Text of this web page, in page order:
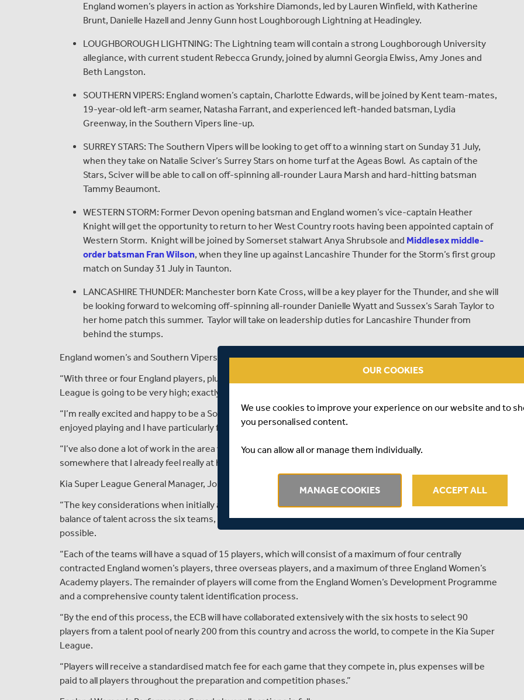
England women’s players in action as Yorkshire Diamonds, led by Lauren Winfield, with Katherine
Brunt, Danielle Hazell and Jenny Gunn host Loughborough Lightning at Headingley.
LOUGHBOROUGH LIGHTNING: The Lightning team will contain a strong Loughborough University
allegiance, with current student Rebecca Grundy, joined by alumni Georgia Elwiss, Amy Jones and
Beth Langston.
SOUTHERN VIPERS: England women’s captain, Charlotte Edwards, will be joined by Kent team-mates,
19-year-old left-arm seamer, Natasha Farrant, and experienced left-handed batsman, Lydia
Greenway, in the Southern Vipers line-up.
SURREY STARS: The Southern Vipers will be looking to get off to a winning start on Sunday 31 July,
when they take on Natalie Sciver’s Surrey Stars on home turf at the Ageas Bowl. As captain of the
Stars, Sciver will be able to call on off-spinning all-rounder Laura Marsh and hard-hitting batsman
Tammy Beaumont.
WESTERN STORM: Former Devon opening batsman and England women’s vice-captain Heather
Knight will get the opportunity to return to her West Country roots having been appointed captain of
Western Storm. Knight will be joined by Somerset stalwart Anya Shrubsole and Middlesex middle-
order batsman Fran Wilson, when they line up against Lancashire Thunder for the Storm’s first group
match on Sunday 31 July in Taunton.
LANCASHIRE THUNDER: Manchester born Kate Cross, will be a key player for the Thunder, and she will
be looking forward to welcoming off-spinning all-rounder Danielle Wyatt and Sussex’s Sarah Taylor to
her home patch this summer. Taylor will take on leadership duties for Lancashire Thunder from
behind the stumps.
England women’s and Southern Vipers’ captain, Charlotte Edwards, said:
“With three or four England players, plus three overseas players, per squad the standard of the Kia Super
League is going to be very high; exactly what’s needed to take our game forwards.
“I’m really excited and happy to be a Southern Viper. The Ageas Bowl is somewhere that I’ve always
enjoyed playing and I have particularly fond memories of winning the Women’s Ashes there in 2013.
“I’ve also done a lot of work in the area with the Hampshire Cricket Board and Chance to Shine, so it’s
somewhere that I already feel really at home. I cannot wait to play there as a Viper this summer.”
Kia Super League General Manager, Jo Kirk, said:
“The key considerations when initially approaching the player allocation process were to ensure an even
balance of talent across the six teams, alongside factoring in the local allegiances of the players as much as
possible.
“Each of the teams will have a squad of 15 players, which will consist of a maximum of four centrally
contracted England women’s players, three overseas players, and a maximum of three England Women’s
Academy players. The remainder of players will come from the England Women’s Development Programme
and a comprehensive county talent identification process.
“By the end of this process, the ECB will have collaborated extensively with the six hosts to select 90
players from a talent pool of nearly 200 from this country and across the world, to compete in the Kia Super
League.
“Players will receive a standardised match fee for each game that they compete in, plus expenses will be
paid to all players throughout the preparation and competition phases.”
OUR COOKIES
We use cookies to improve your experience on our website and to
you personalised content.
You can allow all or manage them individually.
MANAGE COOKIES ACCEPT ALL